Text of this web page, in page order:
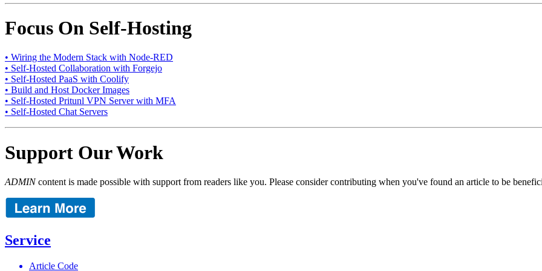
Focus On Self-Hosting
• Wiring the Modern Stack with Node-RED
• Self-Hosted Collaboration with Forgejo
• Self-Hosted PaaS with Coolify
• Build and Host Docker Images
• Self-Hosted Pritunl VPN Server with MFA
• Self-Hosted Chat Servers
Support Our Work
ADMINcontent is made possible with support from readers like you. Please consider contributing when you've found an article to be
Service
Article Code